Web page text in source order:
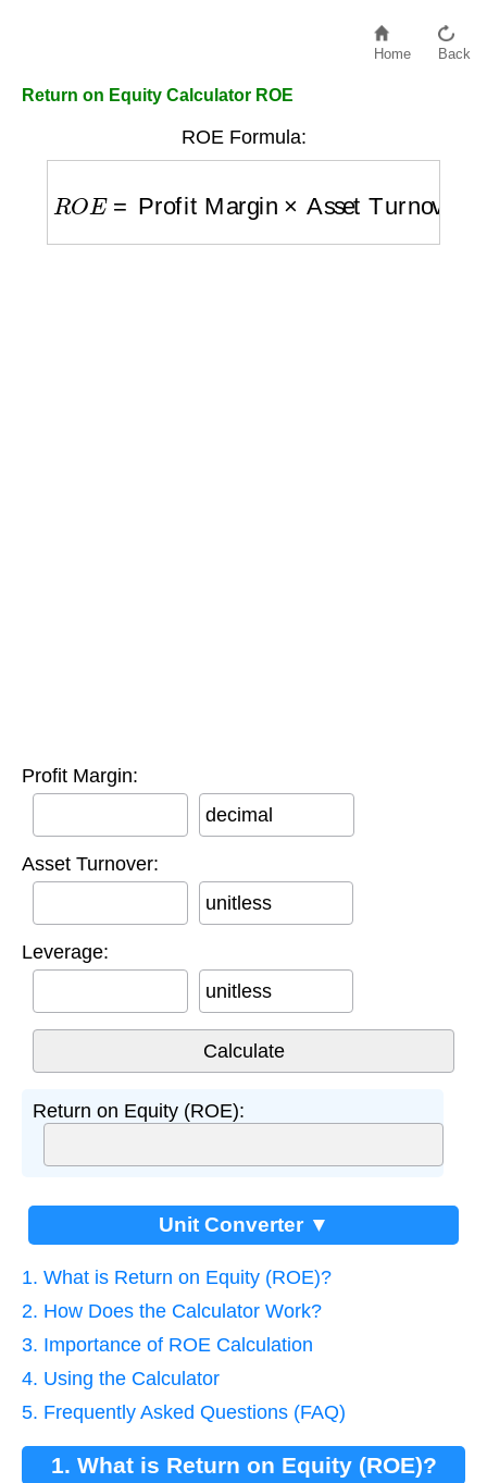
Home Back
Return on Equity Calculator ROE
ROE Formula:
Profit Margin ×
Profit Margin:
decimal
Asset Turnover:
unitless
Leverage:
unitless
Return on Equity (ROE):
Unit Converter ▼
1. What is Return on Equity (ROE)?
2. How Does the Calculator Work?
3. Importance of ROE Calculation
4. Using the Calculator
5. Frequently Asked Questions (FAQ)
1. What is Return on Equity (ROE)?